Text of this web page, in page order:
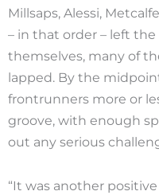
Millsaps, Alessi,
– in that order – left
themselves, many of
lapped. By the
frontrunners more or
groove, with enough
out any serious
“It was another